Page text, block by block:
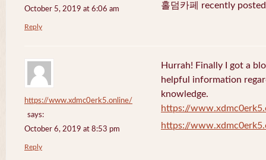
October 5, 2019 at 6:06 am
홀덤카페 recently
Reply
https://www.xdmc0erk5.online/
says:
October 6, 2019 at 8:53 pm
Hurrah! Finally I got a
helpful information
knowledge.
https://
https://
Reply